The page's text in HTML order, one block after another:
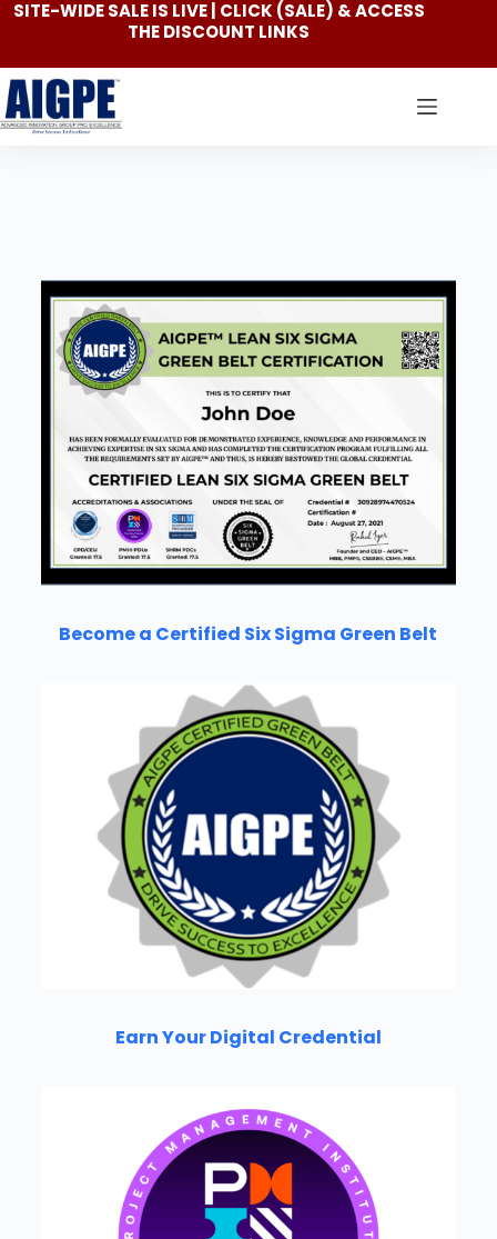
SITE-WIDE SALE IS LIVE | CLICK (SALE) & ACCESS
THE DISCOUNT LINKS
Become a Certified Six Sigma Green Belt
Earn Your Digital Credential